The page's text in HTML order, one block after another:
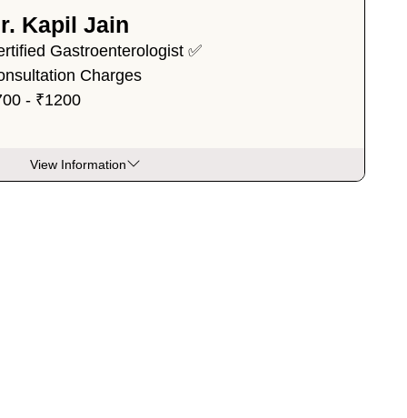
Kapil Jain
Gastroenterologist ✅
Charges
- ₹1200
View Information